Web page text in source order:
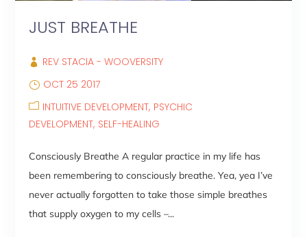
JUST BREATHE
REV STACIA - WOOVERSITY
OCT 25 2017
INTUITIVE DEVELOPMENT PSYCHIC
DEVELOPMENT SELF-HEALING
Consciously Breathe A regular practice in my life has
been remembering to consciously breathe. Yea, yea I’ve
never actually forgotten to take those simple breathes
that supply oxygen to my cells –...